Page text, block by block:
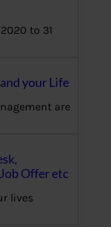
to 31
your Life
are
Offer etc
lives